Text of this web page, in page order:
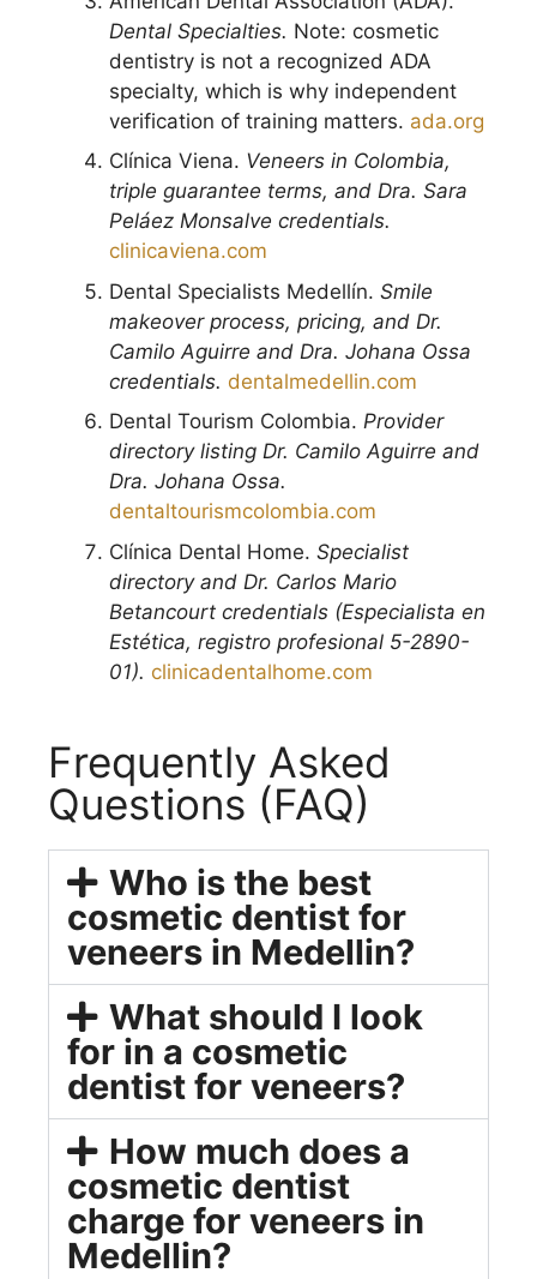
Dental Specialties. Note: cosmetic
dentistry is not a recognized ADA
specialty, which is why independent
verification of training matters. ada.org
Clínica Viena. Veneers in Colombia,
triple guarantee terms, and Dra. Sara
Peláez Monsalve credentials.
clinicaviena.com
Dental Specialists Medellín. Smile
makeover process, pricing, and Dr.
Camilo Aguirre and Dra. Johana Ossa
credentials. dentalmedellin.com
Dental Tourism Colombia. Provider
directory listing Dr. Camilo Aguirre and
Dra. Johana Ossa.
dentaltourismcolombia.com
Clínica Dental Home. Specialist
directory and Dr. Carlos Mario
Betancourt credentials (Especialista en
Estética, registro profesional 5-2890-
01). clinicadentalhome.com
Frequently Asked
Questions (FAQ)
Who is the best
cosmetic dentist for
veneers in Medellin?
What should I look
for in a cosmetic
dentist for veneers?
How much does a
cosmetic dentist
charge for veneers in
Medellin?